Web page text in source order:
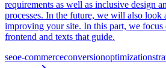
requirements as well as inclusive design
processes. In the future, we will also look
improving your site. In this part, we
frontend and texts that guide.
seoe-commerceconversionoptimization